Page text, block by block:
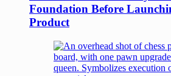
Foundation Before
Product